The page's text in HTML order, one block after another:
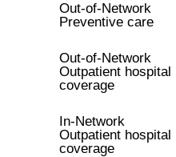
Out-of-Network
Preventive care
Out-of-Network
Outpatient hospital
coverage
In-Network
Outpatient hospital
coverage